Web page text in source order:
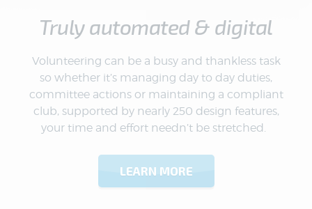
Truly automated & digital
Volunteering can be a busy and thankless task
so whether it’s managing day to day duties,
committee actions or maintaining a compliant
club, supported by nearly 250 design features,
your time and effort needn’t be stretched.
LEARN MORE